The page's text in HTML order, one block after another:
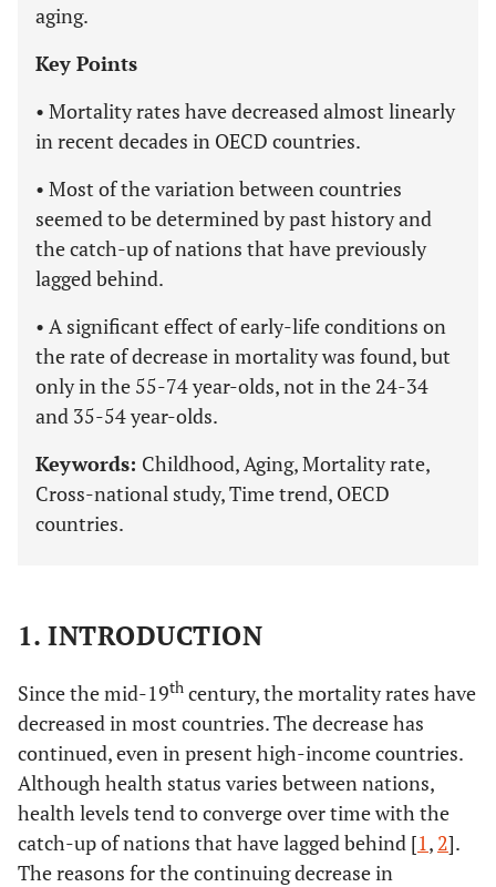
aging.
Key Points
• Mortality rates have decreased almost linearly
in recent decades in OECD countries.
• Most of the variation between countries
seemed to be determined by past history and
the catch-up of nations that have previously
lagged behind.
• A significant effect of early-life conditions on
the rate of decrease in mortality was found, but
only in the 55-74 year-olds, not in the 24-34
and 35-54 year-olds.
Keywords: Childhood, Aging, Mortality rate,
Cross-national study, Time trend, OECD
countries.
1. INTRODUCTION
Since the mid-19th century, the mortality rates have
decreased in most countries. The decrease has
continued, even in present high-income countries.
Although health status varies between nations,
health levels tend to converge over time with the
catch-up of nations that have lagged behind [1, 2].
The reasons for the continuing decrease in